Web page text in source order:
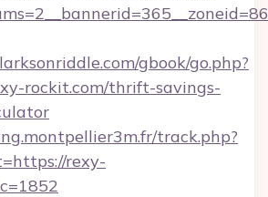
gbook/go.php?
rockit.com/thrift-savings-
track.php?
rexy-